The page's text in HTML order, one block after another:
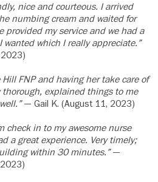
nice and courteous. I arrived
numbing cream and waited for
provided my service and we had a
which I really appreciate.”
FNP and having her take care of
thorough, explained things to me
— Gail K. (August 11, 2023)
check in to my awesome nurse
a great experience. Very timely;
within 30 minutes.”—